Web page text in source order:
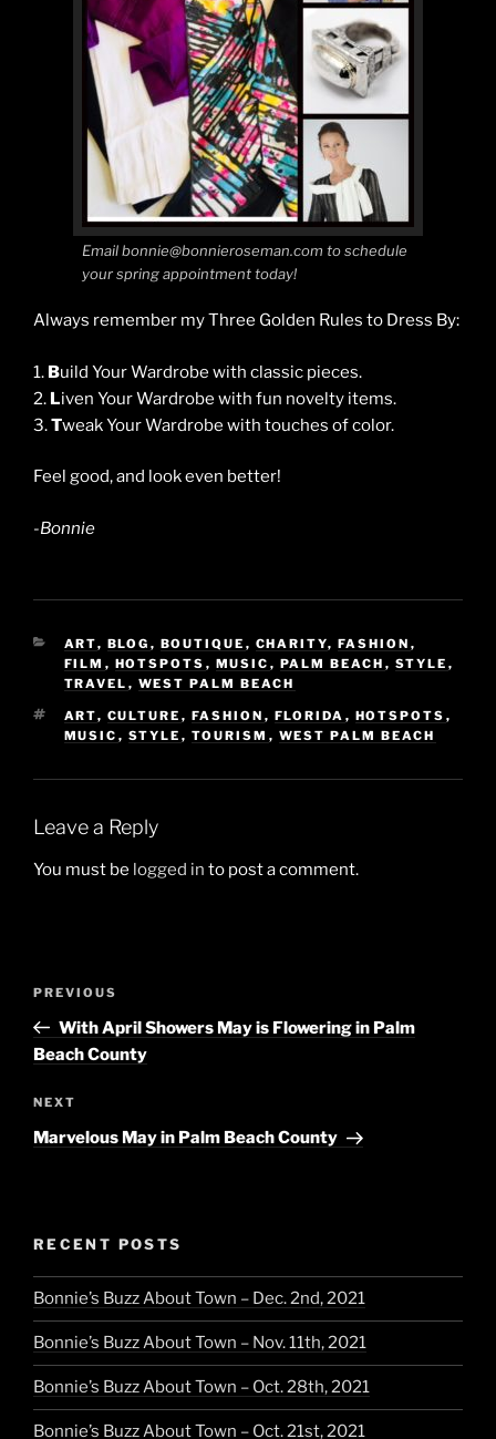
Email bonnie@bonnieroseman.com to schedule
your spring appointment today!
Always remember my Three Golden Rules to Dress By:
1. Build Your Wardrobe with classic pieces.
2. Liven Your Wardrobe with fun novelty items.
3.Tweak Your Wardrobe with touches of color.
Feel good, and look even better!
-Bonnie
CATEGORIES
ART, BLOG , BOUTIQUE , CHARITY, FASHION ,
FILM , HOTSPOTS , MUSIC , PALM BEACH , STYLE ,
TRAVEL , WEST PALM BEACH
TAGS
ART, CULTURE , FASHION , FLORIDA , HOTSPOTS ,
MUSIC , STYLE , TOURISM , WEST PALM BEACH
Leave a Reply
You must be logged in to post a comment.
Previous
Post
PREVIOUS
With April Showers May is Flowering in Palm
Beach County
Next
Post
NEXT
Marvelous May in Palm Beach County
RECENT POSTS
Bonnie’s Buzz About Town – Dec. 2nd, 2021
Bonnie’s Buzz About Town – Nov. 11th, 2021
Bonnie’s Buzz About Town – Oct. 28th, 2021
Bonnie’s Buzz About Town – Oct. 21st, 2021